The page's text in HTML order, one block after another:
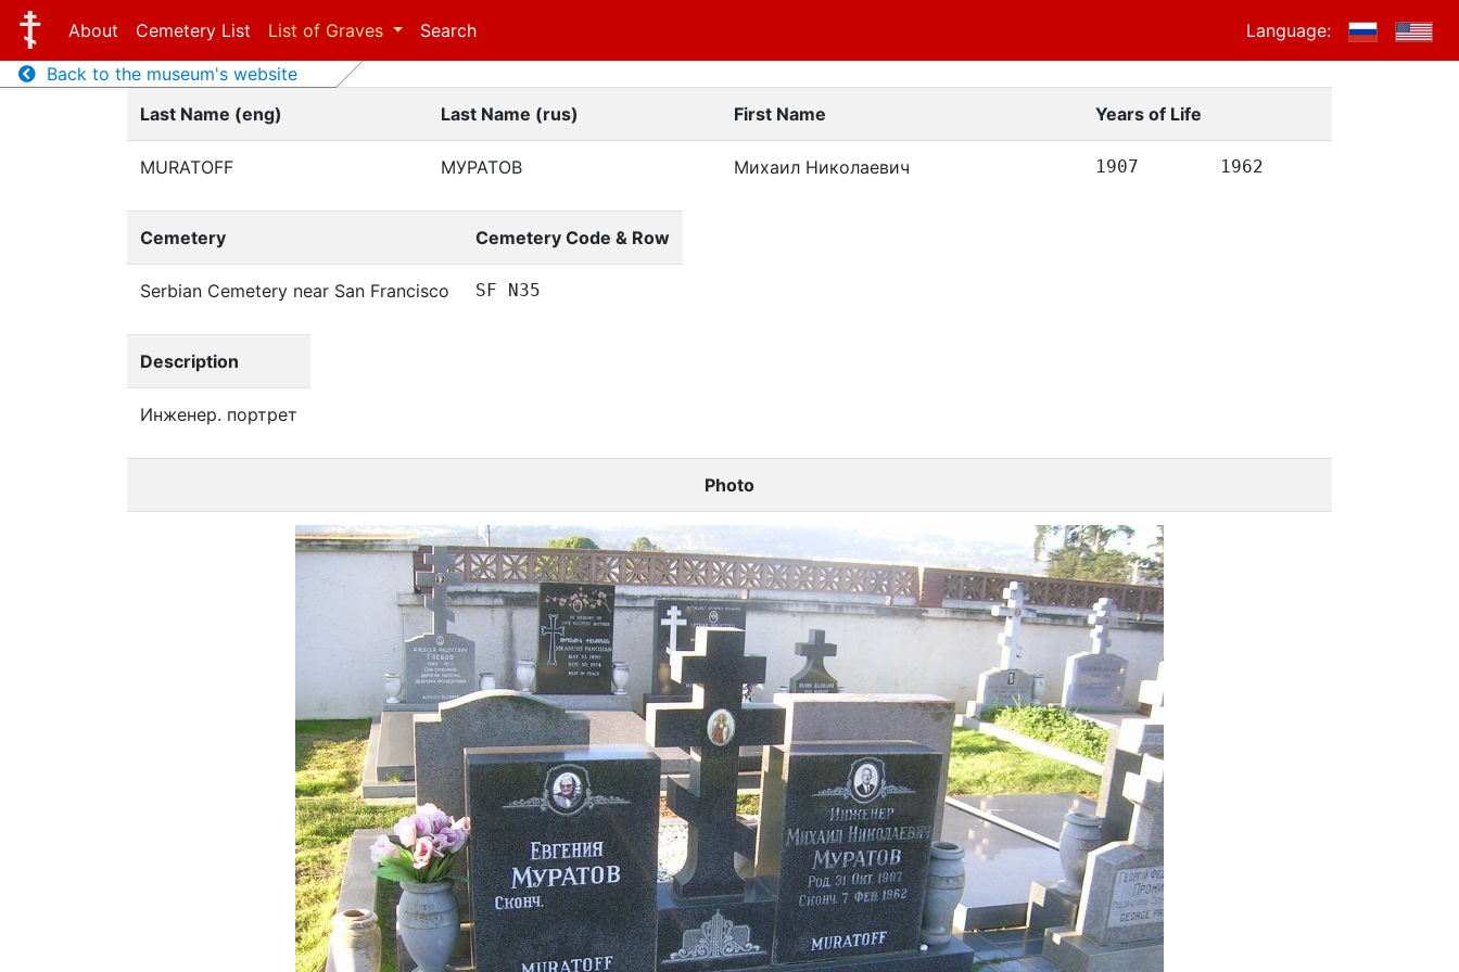
About Cemetery List List of Graves Search
Language:
Back to the museum's website
Last Name (eng)
Last Name (rus) First Name Years of Life
MURATOFF МУРАТОВ Михаил Николаевич 1907 1962
Cemetery Cemetery Code & Row
Serbian Cemetery near San Francisco SF N35
Description
Инженер. портрет
Photo